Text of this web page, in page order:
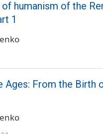
humanism of the
1
Ages: From the Birth